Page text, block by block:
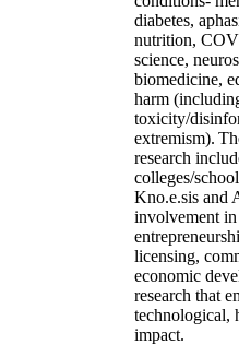
diabetes,
nutrition,
science,
biomedicine,
harm
toxicity/
extremism).
research
colleges/
Kno.e.sis and
involvement in
licensing,
economic
research that
technological,
impact.